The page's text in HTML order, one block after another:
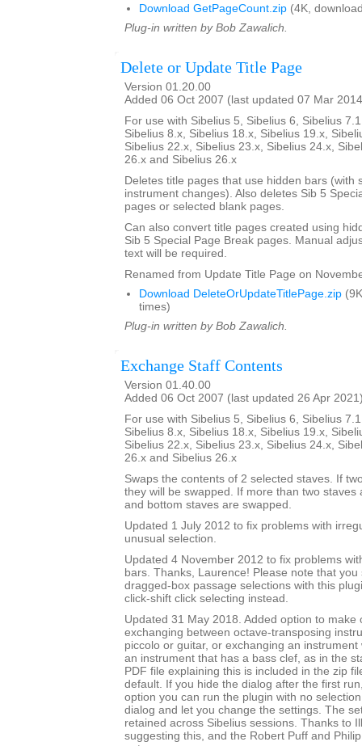
Download GetPageCount.zip (4K,
Plug-in written by Bob Zawalich.
Delete or Update Title Page
Version 01.20.00
Added 06 Oct 2007 (last updated 07 Mar
For use with Sibelius 5, Sibelius 6, Sibelius
Sibelius 8.x, Sibelius 18.x, Sibelius 19.x,
Sibelius 22.x, Sibelius 23.x, Sibelius 24.x,
26.x and Sibelius 26.x
Deletes title pages that use hidden bars (with
instrument changes). Also deletes Sib 5
pages or selected blank pages.
Can also convert title pages created using
Sib 5 Special Page Break pages. Manual
text will be required.
Renamed from Update Title Page on
Download DeleteOrUpdateTitlePage.zip
times)
Plug-in written by Bob Zawalich.
Exchange Staff Contents
Version 01.40.00
Added 06 Oct 2007 (last updated 26 Apr
For use with Sibelius 5, Sibelius 6, Sibelius
Sibelius 8.x, Sibelius 18.x, Sibelius 19.x,
Sibelius 22.x, Sibelius 23.x, Sibelius 24.x,
26.x and Sibelius 26.x
Swaps the contents of 2 selected staves. If
they will be swapped. If more than two staves
and bottom staves are swapped.
Updated 1 July 2012 to fix problems with
unusual selection.
Updated 4 November 2012 to fix problems
bars. Thanks, Laurence! Please note that you
dragged-box passage selections with this
click-shift click selecting instead.
Updated 31 May 2018. Added option to make
exchanging between octave-transposing
piccolo or guitar, or exchanging an
an instrument that has a bass clef, as in the
PDF file explaining this is included in the zip
default. If you hide the dialog after the first
option you can run the plugin with no
dialog and let you change the settings. The
retained across Sibelius sessions. Thanks to
suggesting this, and the Robert Puff and